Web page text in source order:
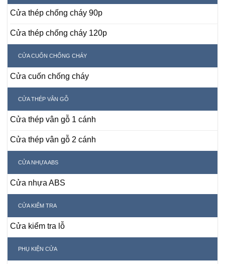
Cửa thép chống cháy 90p
Cửa thép chống cháy 120p
CỬA CUỐN CHỐNG CHÁY
Cửa cuốn chống cháy
CỬA THÉP VÂN GỖ
Cửa thép vân gỗ 1 cánh
Cửa thép vân gỗ 2 cánh
CỬA NHỰA ABS
Cửa nhựa ABS
CỬA KIỂM TRA
Cửa kiểm tra lỗ
PHỤ KIỆN CỬA